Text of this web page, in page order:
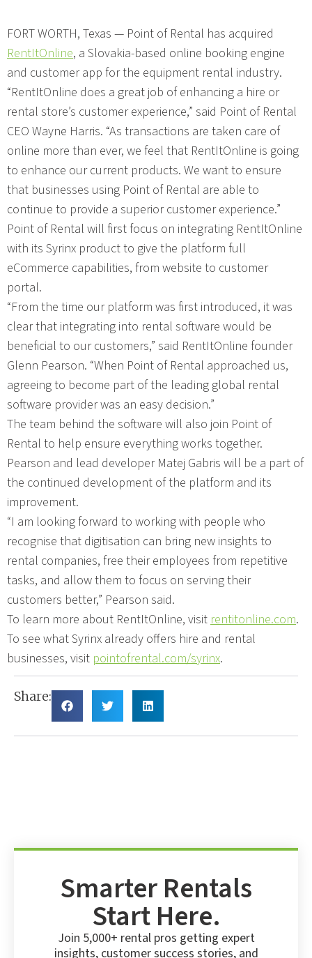
FORT WORTH, Texas — Point of Rental has acquired
RentItOnline, a Slovakia-based online booking engine
and customer app for the equipment rental industry.
“RentItOnline does a great job of enhancing a hire or
rental store’s customer experience,” said Point of Rental
CEO Wayne Harris. “As transactions are taken care of
online more than ever, we feel that RentItOnline is going
to enhance our current products. We want to ensure
that businesses using Point of Rental are able to
continue to provide a superior customer experience.”
Point of Rental will first focus on integrating RentItOnline
with its Syrinx product to give the platform full
eCommerce capabilities, from website to customer
portal.
“From the time our platform was first introduced, it was
clear that integrating into rental software would be
beneficial to our customers,” said RentItOnline founder
Glenn Pearson. “When Point of Rental approached us,
agreeing to become part of the leading global rental
software provider was an easy decision.”
The team behind the software will also join Point of
Rental to help ensure everything works together.
Pearson and lead developer Matej Gabris will be a part of
the continued development of the platform and its
improvement.
“I am looking forward to working with people who
recognise that digitisation can bring new insights to
rental companies, free their employees from repetitive
tasks, and allow them to focus on serving their
customers better,” Pearson said.
To learn more about RentItOnline, visit rentitonline.com.
To see what Syrinx already offers hire and rental
businesses, visit pointofrental.com/syrinx.
Share:
Smarter Rentals
Start Here.
Join 5,000+ rental pros getting expert
insights, customer success stories, and